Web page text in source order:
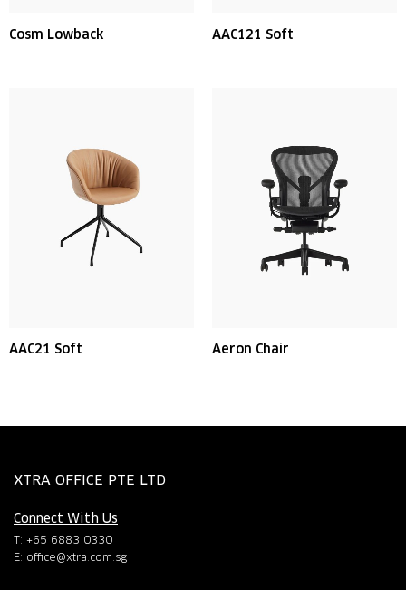
Cosm Lowback AAC121 Soft
AAC21 Soft Aeron Chair
XTRA OFFICE PTE LTD
Connect With Us
T: +65 6883 0330
E: office@xtra.com.sg